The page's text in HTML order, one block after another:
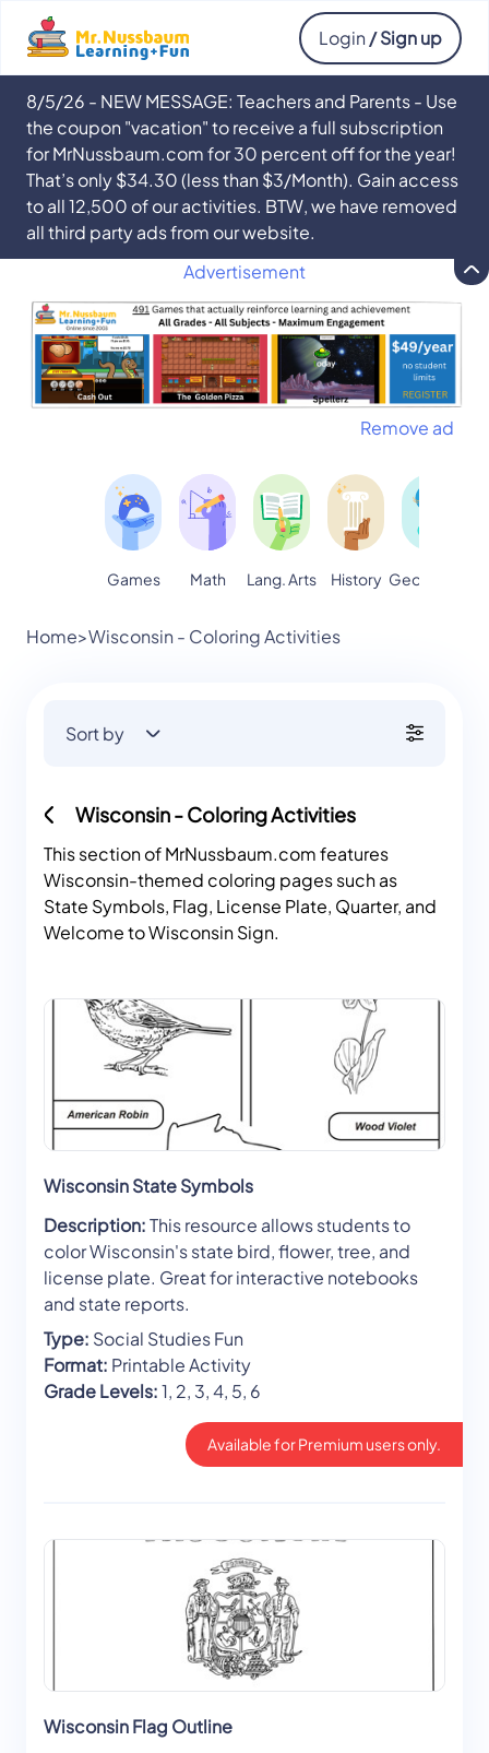
Login / Sign up
8/5/26 - NEW MESSAGE: Teachers and Parents - Use
the coupon "vacation" to receive a full subscription
for MrNussbaum.com for 30 percent off for the year!
That’s only $34.30 (less than $3/Month). Gain access
to all 12,500 of our activities. BTW, we have removed
all third party ads from our website.
Advertisement
Remove ad
Games Math Lang. Arts History Geography
Home>Wisconsin - Coloring Activities
Sort by
Wisconsin - Coloring Activities
This section of MrNussbaum.com features
Wisconsin-themed coloring pages such as
State Symbols, Flag, License Plate, Quarter, and
Welcome to Wisconsin Sign.
Wisconsin State Symbols
Description:This resource allows students to
color Wisconsin's state bird, flower, tree, and
license plate. Great for interactive notebooks
and state reports.
Type: Social Studies Fun
Format: Printable Activity
Grade Levels:1, 2, 3, 4, 5, 6
Available for Premium users only.
Wisconsin Flag Outline